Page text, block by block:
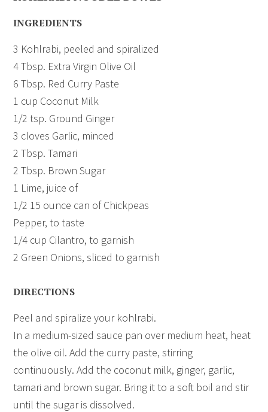
INGREDIENTS
3 Kohlrabi, peeled and spiralized
4 Tbsp. Extra Virgin Olive Oil
6 Tbsp. Red Curry Paste
1 cup Coconut Milk
1/2 tsp. Ground Ginger
3 cloves Garlic, minced
2 Tbsp. Tamari
2 Tbsp. Brown Sugar
1 Lime, juice of
1/2 15 ounce can of Chickpeas
Pepper, to taste
1/4 cup Cilantro, to garnish
2 Green Onions, sliced to garnish
DIRECTIONS
Peel and spiralize your kohlrabi.
In a medium-sized sauce pan over medium heat, heat
the olive oil. Add the curry paste, stirring
continuously. Add the coconut milk, ginger, garlic,
tamari and brown sugar. Bring it to a soft boil and stir
until the sugar is dissolved.